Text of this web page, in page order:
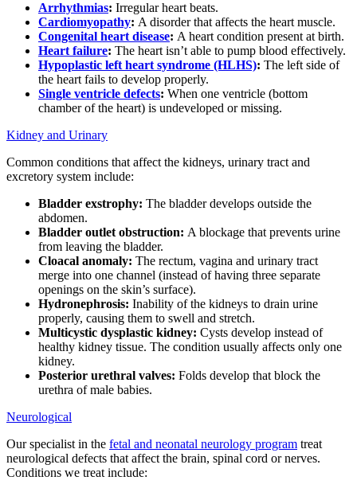
Arrhythmias: Irregular heart beats.
Cardiomyopathy: A disorder that affects the heart muscle.
Congenital heart disease: A heart condition present at birth.
Heart failure: The heart isn’t able to pump blood effectively.
Hypoplastic left heart syndrome (HLHS): The left side of
the heart fails to develop properly.
Single ventricle defects: When one ventricle (bottom
chamber of the heart) is undeveloped or missing.
Kidney and Urinary
Common conditions that affect the kidneys, urinary tract and
excretory system include:
Bladder exstrophy: The bladder develops outside the
abdomen.
Bladder outlet obstruction: A blockage that prevents urine
from leaving the bladder.
Cloacal anomaly: The rectum, vagina and urinary tract
merge into one channel (instead of having three separate
openings on the skin’s surface).
Hydronephrosis: Inability of the kidneys to drain urine
properly, causing them to swell and stretch.
Multicystic dysplastic kidney: Cysts develop instead of
healthy kidney tissue. The condition usually affects only one
kidney.
Posterior urethral valves: Folds develop that block the
urethra of male babies.
Neurological
Our specialist in the fetal and neonatal neurology program treat
neurological defects that affect the brain, spinal cord or nerves.
Conditions we treat include: